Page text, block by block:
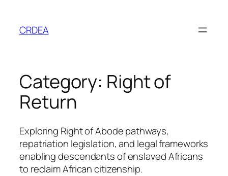
content
CRDEA
Category: Right of
Return
Exploring Right of Abode pathways,
repatriation legislation, and legal frameworks
enabling descendants of enslaved Africans
to reclaim African citizenship.